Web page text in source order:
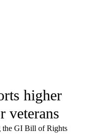
higher
veterans
the GI Bill of Rights